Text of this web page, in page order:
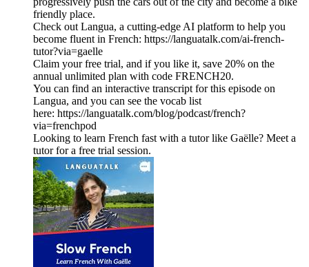
friendly place.
Check out Langua, a cutting-edge AI platform to help you
become fluent in French: https://languatalk.com/ai-french-
tutor?via=gaelle⁠
Claim your free trial, and if you like it, save 20% on the
annual unlimited plan with code FRENCH20.
You can find an interactive transcript for this episode on
⁠Langua⁠, and you can see the vocab list
here: ⁠https://languatalk.com/blog/podcast/french?
via=frenchpod⁠
Looking to learn French fast with a tutor like Gaëlle? Meet a
tutor for a free trial session.